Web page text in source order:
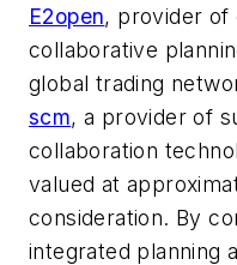
E2open, provider of
collaborative
global trading
scm, a provider of
collaboration
valued at
consideration. By
integrated planning